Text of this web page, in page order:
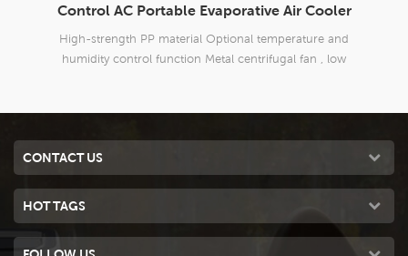
Control AC Portable Evaporative Air Cooler
High-strength PP material Optional temperature and
humidity control function Metal centrifugal fan , low
CONTACT US
HOT TAGS